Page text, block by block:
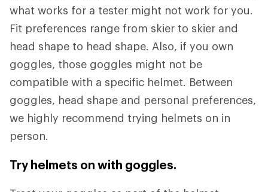
what works for a tester might not work for you.
Fit preferences range from skier to skier and
head shape to head shape. Also, if you own
goggles, those goggles might not be
compatible with a specific helmet. Between
goggles, head shape and personal preferences,
we highly recommend trying helmets on in
person.
Try helmets on with goggles.